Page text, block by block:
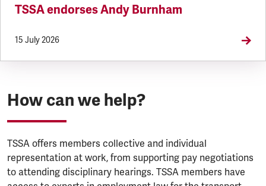
TSSA endorses Andy Burnham
15 July 2026
How can we help?
TSSA offers members collective and individual
representation at work, from supporting pay negotiations
to attending disciplinary hearings. TSSA members have